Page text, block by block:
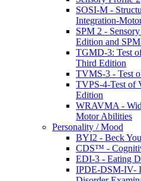
SOSI-M -
Integration-
SPM 2 -
Edition and
TGMD-3: Test
Third Edition
TVMS-3 - Test
TVPS-4-Test of
Edition
WRAVMA -
Motor Abilities
Personality / Mood
BYI2 - Beck
CDS™ -
EDI-3 - Eating
IPDE-DSM-IV-